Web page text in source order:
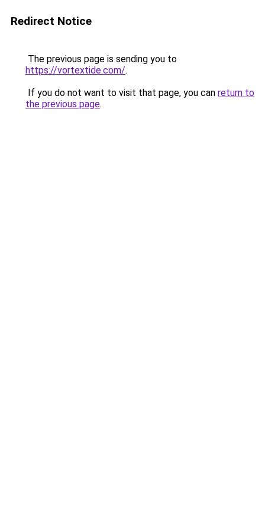
Redirect Notice
The previous page is sending you to
https://vortextide.com/.
If you do not want to visit that page, you can return to
the previous page.